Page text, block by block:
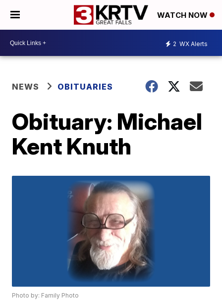
WATCH NOW
2 WX Alerts
NEWS OBITUARIES
Obituary: Michael
Kent Knuth
Photo by: Family Photo